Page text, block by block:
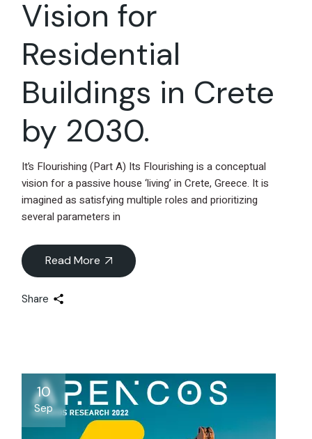
Vision for
Residential
Buildings in Crete
by 2030.
It’s Flourishing (Part A) Its Flourishing is a conceptual
vision for a passive house ‘living’ in Crete, Greece. It is
imagined as satisfying multiple roles and prioritizing
several parameters in
Read More
Share
10
Sep